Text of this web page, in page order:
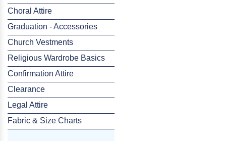
Choral Attire
Graduation - Accessories
Church Vestments
Religious Wardrobe Basics
Confirmation Attire
Clearance
Legal Attire
Fabric & Size Charts